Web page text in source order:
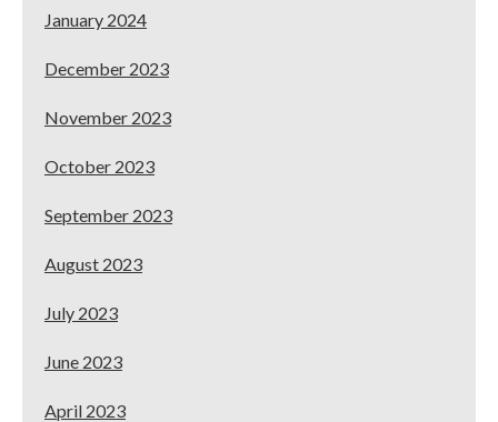
January 2024
December 2023
November 2023
October 2023
September 2023
August 2023
July 2023
June 2023
April 2023